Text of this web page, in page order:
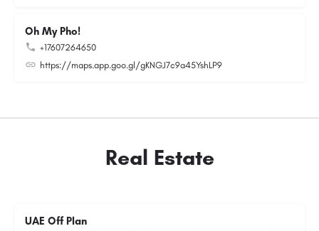
Oh My Pho!
+17607264650
https://maps.app.goo.gl/gKNGJ7c9a45YshLP9
Real Estate
UAE Off Plan